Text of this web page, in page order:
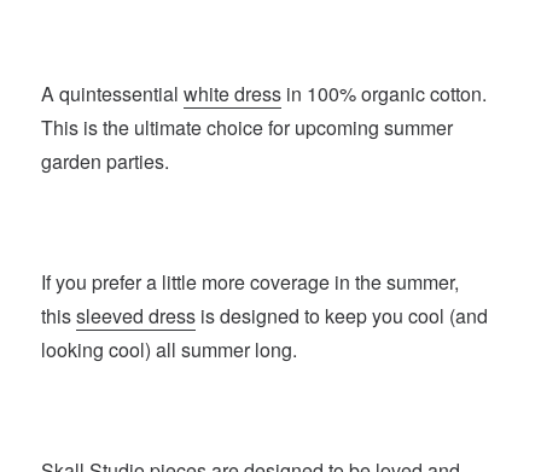
A quintessentialwhite dress in 100% organic cotton.
This is the ultimate choice for upcoming summer
garden parties.
If you prefer a little more coverage in the summer,
thissleeved dress is designed to keep you cool (and
looking cool) all summer long.